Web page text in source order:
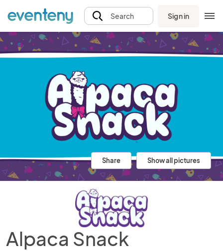
Search Sign in
Share Show all pictures
Alpaca Snack